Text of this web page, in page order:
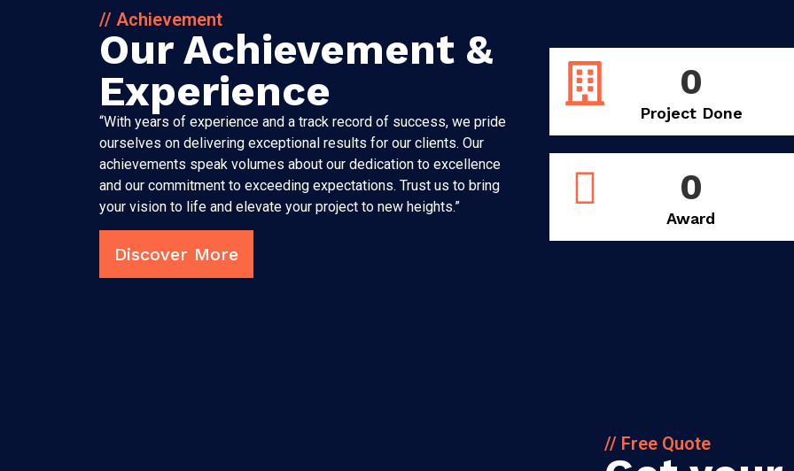
// Achievement
Our Achievement &
Experience
“With years of experience and a track record of success, we pride
ourselves on delivering exceptional results for our clients. Our
achievements speak volumes about our dedication to excellence
and our commitment to exceeding expectations. Trust us to bring
your vision to life and elevate your project to new heights.”
Discover More
0
Project Done
0
Award
// Free Quote